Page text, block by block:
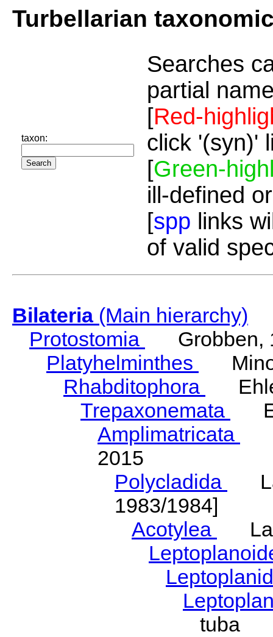
Turbellarian
taxon:
Searches
partial
[Red-
click '(syn)'
[Green-
ill-defined
[spp links
of valid
Bilateria(Main hierarchy)
Protostomia
Grobben,
Platyhelminthes
Rhabditophora
Trepaxonemata
Amplimatricata
2015
Polycladida
1983/1984]
Acotylea
tuba